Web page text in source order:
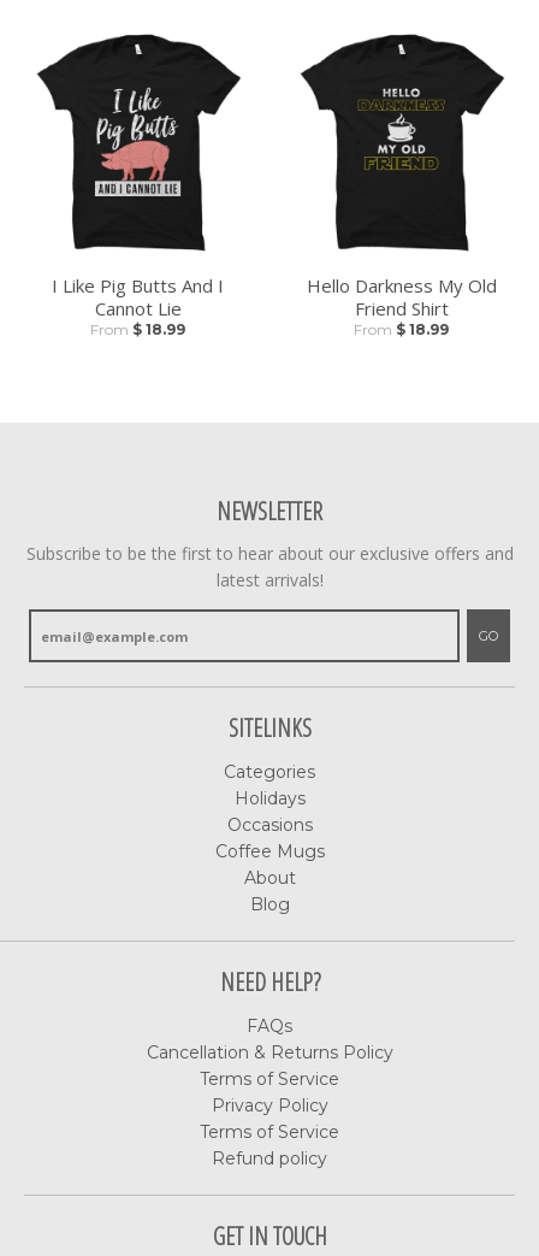
I Like Pig Butts And I
Cannot Lie
From $ 18.99
Hello Darkness My Old
Friend Shirt
From $ 18.99
NEWSLETTER
Subscribe to be the first to hear about our exclusive offers and
latest arrivals!
GO
SITELINKS
Categories
Holidays
Occasions
Coffee Mugs
About
Blog
NEED HELP?
FAQs
Cancellation & Returns Policy
Terms of Service
Privacy Policy
Terms of Service
Refund policy
GET IN TOUCH